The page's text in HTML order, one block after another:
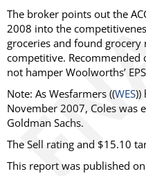
The broker points out the
2008 into the
groceries and found
competitive.
not hamper Woolworths’
Note: As Wesfarmers ((WES))
November 2007, Coles was
Goldman Sachs.
The Sell rating and $15.10
This report was published